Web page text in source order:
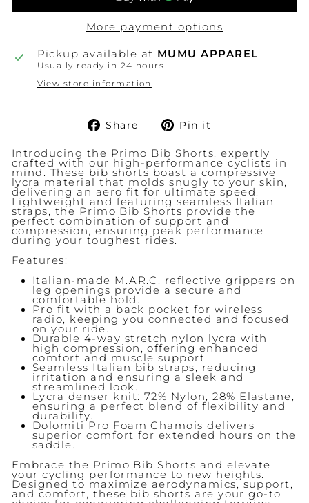
More payment options
Pickup available at MUMU APPAREL
Usually ready in 24 hours
View store information
Share Share
on
Pin it
Introducing the Primo Bib Shorts, expertly
crafted with our high-performance cyclists in
mind. These bib shorts boast a compressive
lycra material that molds snugly to your skin,
delivering an aero fit for ultimate speed.
Lightweight and featuring seamless Italian
straps, the Primo Bib Shorts provide the
perfect combination of support and
compression, ensuring peak performance
during your toughest rides.
Features:
Italian-made M.AR.C. reflective grippers on
leg openings provide a secure and
comfortable hold.
Pro fit with a back pocket for wireless
radio, keeping you connected and focused
on your ride.
Durable 4-way stretch nylon lycra with
high compression, offering enhanced
comfort and muscle support.
Seamless Italian bib straps, reducing
irritation and ensuring a sleek and
streamlined look.
Lycra denser knit: 72% Nylon, 28% Elastane,
ensuring a perfect blend of flexibility and
durability.
Dolomiti Pro Foam Chamois delivers
superior comfort for extended hours on the
saddle.
Embrace the Primo Bib Shorts and elevate
your cycling performance to new heights.
Designed to maximize aerodynamics, support,
and comfort, these bib shorts are your go-to